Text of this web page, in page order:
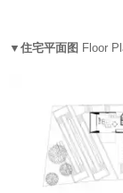
▼住宅平面图 Floor